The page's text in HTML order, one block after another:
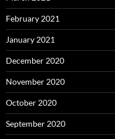
February 2021
January 2021
December 2020
November 2020
October 2020
September 2020